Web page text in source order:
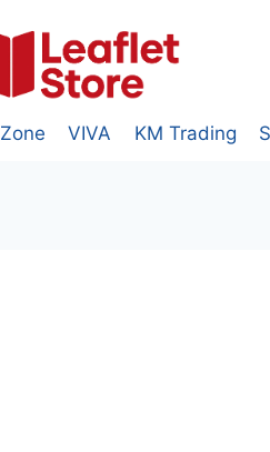
VIVA KM Trading